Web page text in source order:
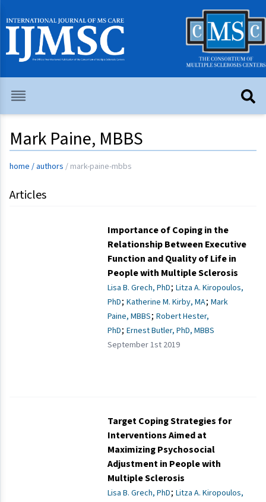
Mark Paine, MBBS
home / authors / mark-paine-mbbs
Articles
Importance of Coping in the
Relationship Between Executive
Function and Quality of Life in
People with Multiple Sclerosis
Lisa B. Grech, PhD; Litza A. Kiropoulos,
PhD; Katherine M. Kirby, MA; Mark
Paine, MBBS; Robert Hester,
PhD; Ernest Butler, PhD, MBBS
September 1st 2019
Target Coping Strategies for
Interventions Aimed at
Maximizing Psychosocial
Adjustment in People with
Multiple Sclerosis
Lisa B. Grech, PhD; Litza A. Kiropoulos,